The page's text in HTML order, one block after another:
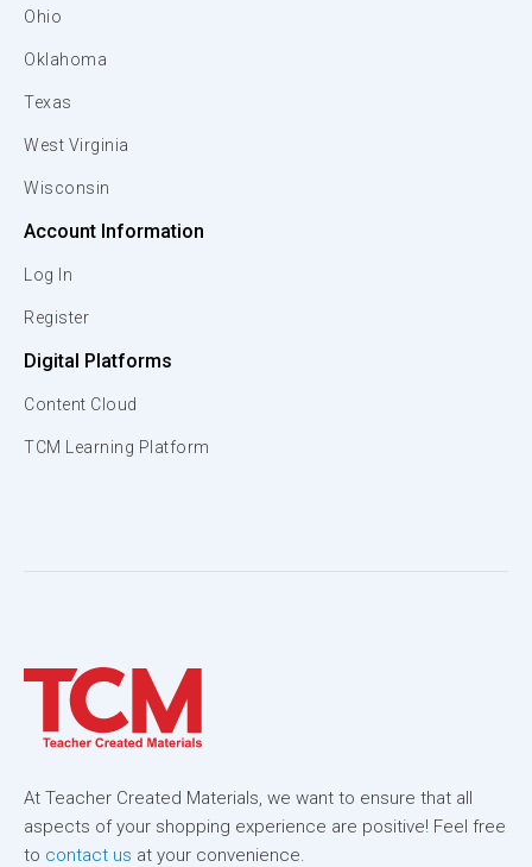
Ohio
Oklahoma
Texas
West Virginia
Wisconsin
Account Information
Log In
Register
Digital Platforms
Content Cloud
TCM Learning Platform
At Teacher Created Materials, we want to ensure that all
aspects of your shopping experience are positive! Feel free
to contact us at your convenience.